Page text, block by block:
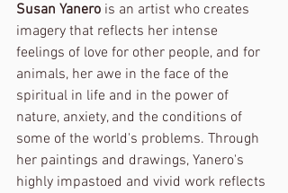
Susan Yanero is an artist who creates
imagery that reflects her intense
feelings of love for other people, and for
animals, her awe in the face of the
spiritual in life and in the power of
nature, anxiety, and the conditions of
some of the world's problems. Through
her paintings and drawings, Yanero's
highly impastoed and vivid work reflects